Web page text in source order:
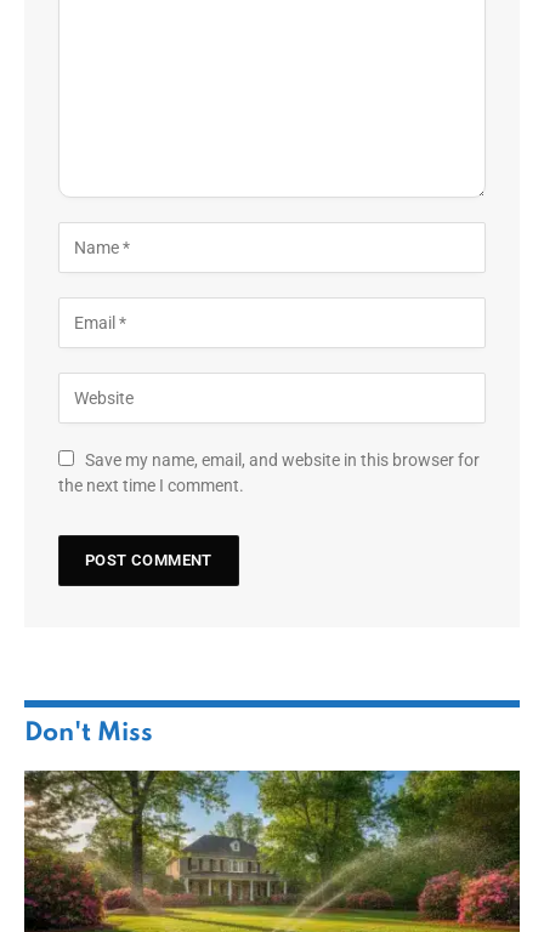
Save my name, email, and website in this browser for
the next time I comment.
Don't Miss